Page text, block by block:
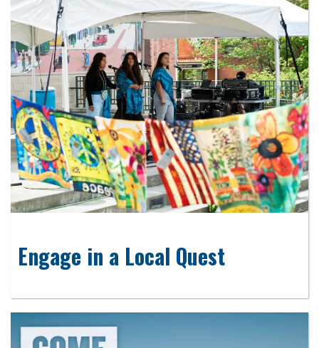
Engage in a Local Quest